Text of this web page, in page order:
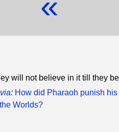
will not believe in it till they
: How did Pharaoh punish
Worlds?